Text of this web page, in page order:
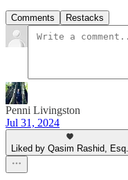
Comments Restacks
Penni Livingston
Jul 31, 2024
Liked by Qasim Rashid, Esq.